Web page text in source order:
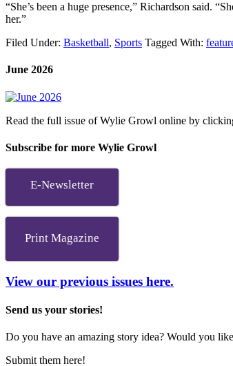
“She’s been a huge presence,” Richardson said.
her.”
Filed Under: Basketball, Sports Tagged With:
June 2026
Read the full issue of Wylie Growl online by
Subscribe for more Wylie Growl
E-Newsletter
Print Magazine
View our previous issues here.
Send us your stories!
Do you have an amazing story idea? Would you
Submit them here!